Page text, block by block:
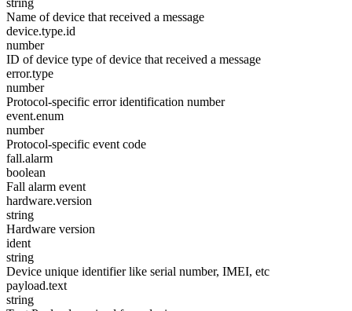
string
Name of device that received a message
device.type.id
number
ID of device type of device that received a message
error.type
number
Protocol-specific error identification number
event.enum
number
Protocol-specific event code
fall.alarm
boolean
Fall alarm event
hardware.version
string
Hardware version
ident
string
Device unique identifier like serial number, IMEI, etc
payload.text
string